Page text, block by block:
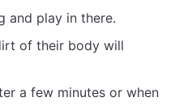
and play in there.
of their body will
a few minutes or when